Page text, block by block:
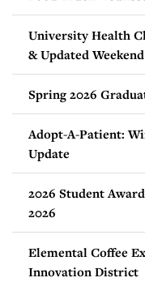
University Health
& Updated
Spring 2026
Adopt-A-Patient:
Update
2026 Student
2026
Elemental Coffee
Innovation District